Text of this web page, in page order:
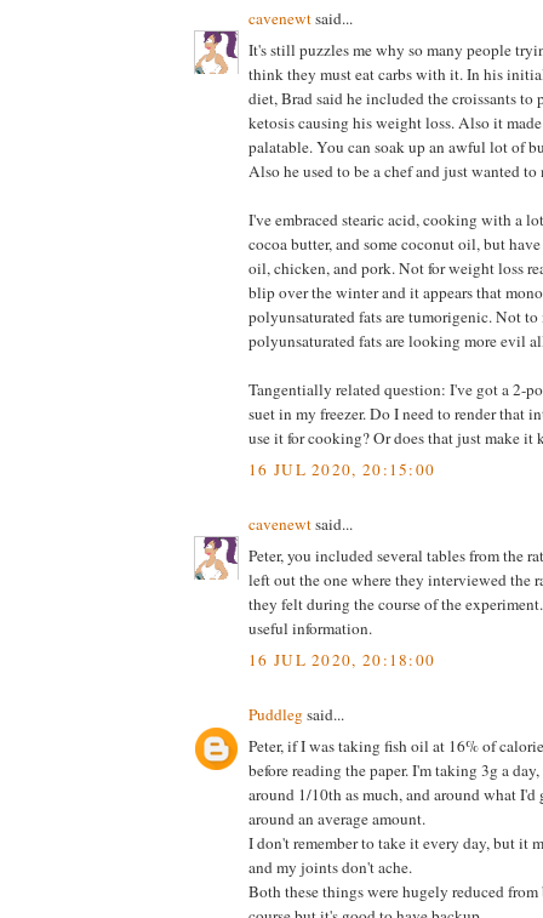
cavenewtsaid...
It's still puzzles me why so many people
think they must eat carbs with it. In his
diet, Brad said he included the croissants to
ketosis causing his weight loss. Also it
palatable. You can soak up an awful lot of
Also he used to be a chef and just wanted to
I've embraced stearic acid, cooking with a
cocoa butter, and some coconut oil, but
oil, chicken, and pork. Not for weight loss
blip over the winter and it appears that
polyunsaturated fats are tumorigenic. Not
polyunsaturated fats are looking more evil
Tangentially related question: I've got a 2-
suet in my freezer. Do I need to render that
use it for cooking? Or does that just make it
16 JUL 2020, 20:15:00
cavenewtsaid...
Peter, you included several tables from the
left out the one where they interviewed the
they felt during the course of the
useful information.
16 JUL 2020, 20:18:00
Puddlegsaid...
Peter, if I was taking fish oil at 16% of
before reading the paper. I'm taking 3g a
around 1/10th as much, and around what
around an average amount.
I don't remember to take it every day, but it
and my joints don't ache.
Both these things were hugely reduced